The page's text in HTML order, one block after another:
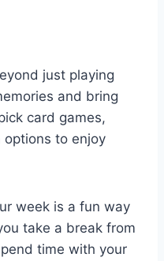
just playing
and bring
card games,
options to enjoy
week is a fun way
take a break from
time with your